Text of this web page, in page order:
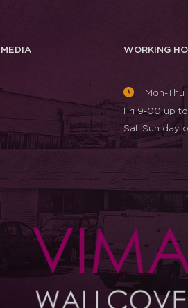
WORKING
Mon-
Fri 9-00 up to
Sat-Sun day